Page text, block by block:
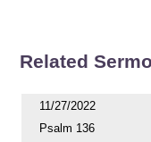
Related
11/27/2022
Psalm 136